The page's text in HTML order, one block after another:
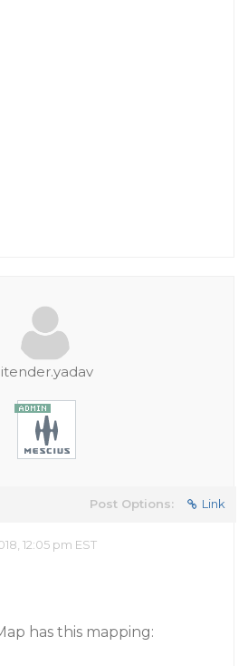
jitender.yadav
Post Options: Link
12:05 pm EST
has this mapping: